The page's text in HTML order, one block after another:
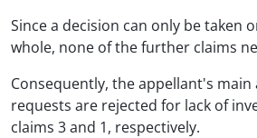
Since a decision can only be taken
whole, none of the further claims
Consequently, the appellant's main
requests are rejected for lack of
claims 3 and 1, respectively.